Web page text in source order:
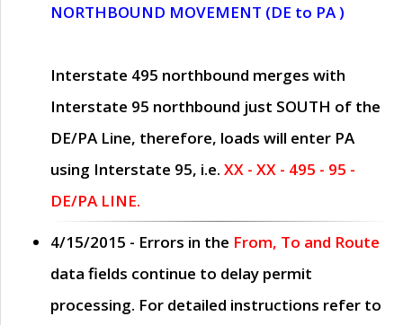
NORTHBOUND MOVEMENT (DE to PA )
Interstate 495 northbound merges with
Interstate 95 northbound just SOUTH of the
DE/PA Line, therefore, loads will enter PA
using Interstate 95, i.e. XX - XX - 495 - 95 -
DE/PA LINE.
4/15/2015 - Errors in the From, To and Route
data fields continue to delay permit
processing. For detailed instructions refer to